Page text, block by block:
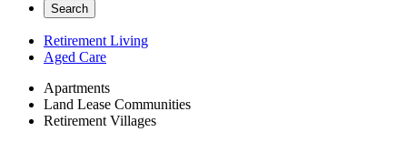
Search
Retirement Living
Aged Care
Apartments
Land Lease Communities
Retirement Villages